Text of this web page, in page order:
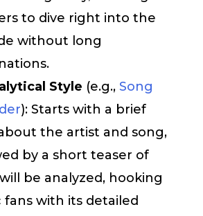
to dive right into the
without long
Style (e.g., Song
): Starts with a brief
the artist and song,
by a short teaser of
be analyzed, hooking
fans with its detailed